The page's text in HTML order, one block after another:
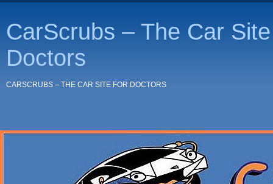
CarScrubs – The Car
Doctors
CARSCRUBS – THE CAR SITE FOR DOCTORS